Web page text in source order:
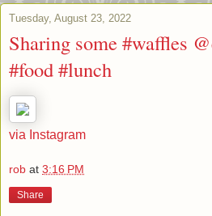
Tuesday, August 23, 2022
Sharing some #waffles
#food #lunch
via Instagram
rob at 3:16 PM
Share